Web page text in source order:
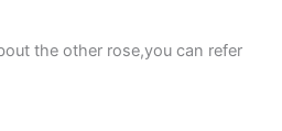
the other rose,you can refer